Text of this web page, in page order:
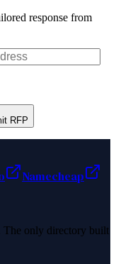
response from
RFP
Namecheap
The only directory built